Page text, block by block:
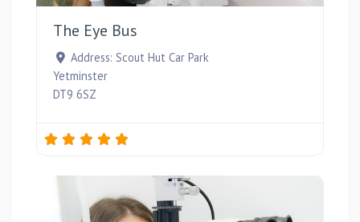
The Eye Bus
Address: Scout Hut Car Park
Yetminster
DT9 6SZ